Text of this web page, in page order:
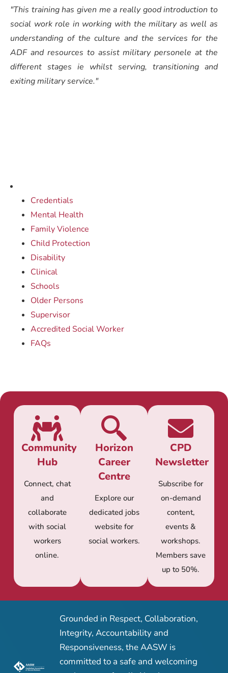
Credentials
Mental Health
Family Violence
Child Protection
Disability
Clinical
Schools
Older Persons
Supervisor
Accredited Social Worker
FAQs
"This training has given me a really good introduction to
social work role in working with the military as well as
understanding of the culture and the services for the
ADF and resources to assist military personele at the
different stages ie whilst serving, transitioning and
exiting military service."
Community
Hub
Connect, chat
and
collaborate
with social
workers
online.
Horizon
Career
Centre
Explore our
dedicated jobs
website for
social workers.
CPD
Newsletter
Subscribe for
on-demand
content,
events &
workshops.
Members save
up to 50%.
Grounded in Respect, Collaboration,
Integrity, Accountability and
Responsiveness, the AASW is
committed to a safe and welcoming